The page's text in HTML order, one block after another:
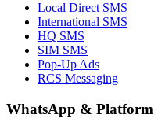
Local Direct SMS
International SMS
HQ SMS
SIM SMS
Pop-Up Ads
RCS Messaging
WhatsApp & Platform